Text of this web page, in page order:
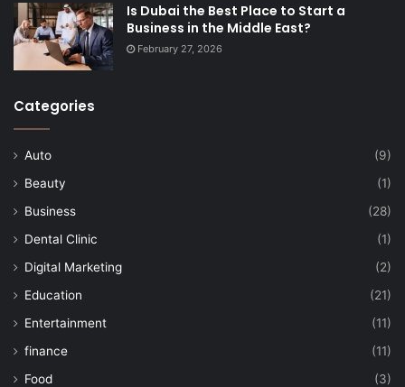
Is Dubai the Best Place to Start a
Business in the Middle East?
February 27, 2026
Categories
Auto
(9)
Beauty
(1)
Business
(28)
Dental Clinic
(1)
Digital Marketing
(2)
Education
(21)
Entertainment
(11)
finance
(11)
Food
(3)